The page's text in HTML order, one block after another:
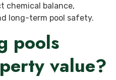
chemical balance,
long-term pool safety.
pools
value?